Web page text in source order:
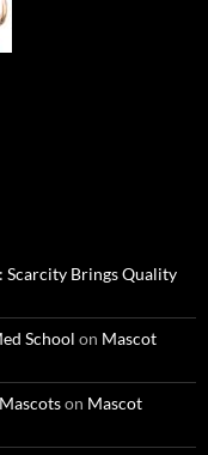
Brings Quality
School on Mascot
on Mascot